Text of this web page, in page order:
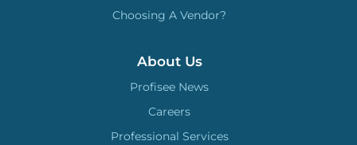
Choosing A Vendor?
About Us
Profisee News
Careers
Professional Services